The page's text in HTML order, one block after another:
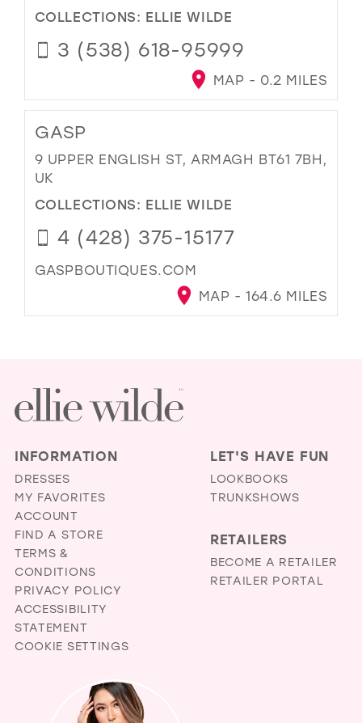
COLLECTIONS: ELLIE WILDE
3 (538) 618-95999
MAP - 0.2 MILES
GASP
9 UPPER ENGLISH ST, ARMAGH BT61 7BH,
UK
COLLECTIONS: ELLIE WILDE
4 (428) 375-15177
GASPBOUTIQUES.COM
MAP - 164.6 MILES
INFORMATION
DRESSES
MY FAVORITES
ACCOUNT
FIND A STORE
TERMS &
CONDITIONS
PRIVACY POLICY
ACCESSIBILITY
STATEMENT
COOKIE SETTINGS
LET'S HAVE FUN
LOOKBOOKS
TRUNKSHOWS
RETAILERS
BECOME A RETAILER
RETAILER PORTAL